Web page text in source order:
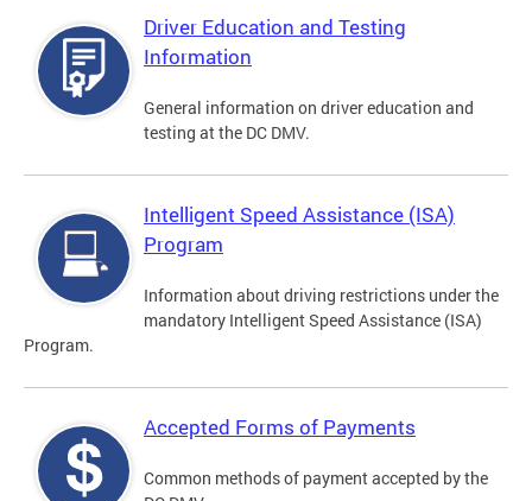
Driver Education and Testing
Information
General information on driver education and
testing at the DC DMV.
Intelligent Speed Assistance (ISA)
Program
Information about driving restrictions under the
mandatory Intelligent Speed Assistance (ISA)
Program.
Accepted Forms of Payments
Common methods of payment accepted by the